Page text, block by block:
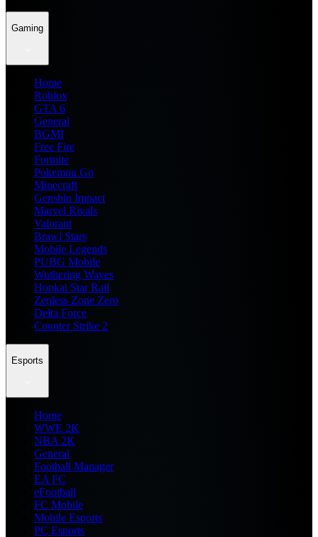
Gaming
Home
Roblox
GTA 6
General
BGMI
Free Fire
Fortnite
Pokemon Go
Minecraft
Genshin Impact
Marvel Rivals
Valorant
Brawl Stars
Mobile Legends
PUBG Mobile
Wuthering Waves
Honkai Star Rail
Zenless Zone Zero
Delta Force
Counter Strike 2
Esports
Home
WWE 2K
NBA 2K
General
Football Manager
EA FC
eFootball
FC Mobile
Mobile Esports
PC Esports